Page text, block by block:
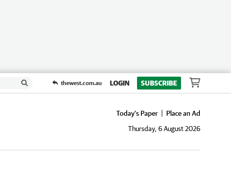
thewest.com.au LOGIN SUBSCRIBE
Today's Paper
Place an Ad
Thursday, 6 August 2026